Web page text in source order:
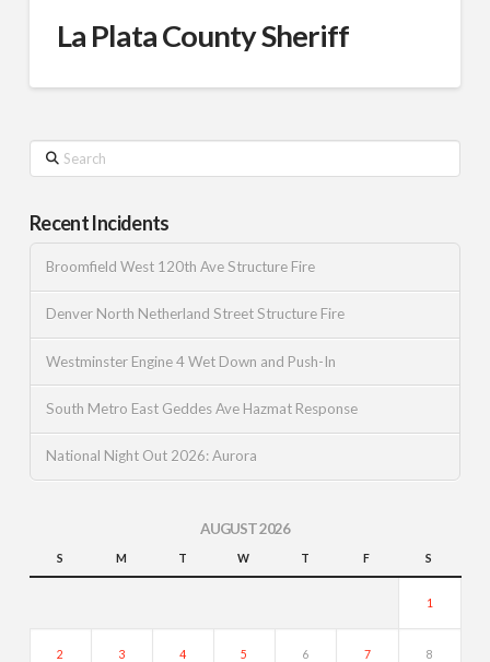
La Plata County Sheriff
Search
Recent Incidents
Broomfield West 120th Ave Structure Fire
Denver North Netherland Street Structure Fire
Westminster Engine 4 Wet Down and Push-In
South Metro East Geddes Ave Hazmat Response
National Night Out 2026: Aurora
AUGUST 2026
S M T W T F S
1
2 3 4 5 6 7 8